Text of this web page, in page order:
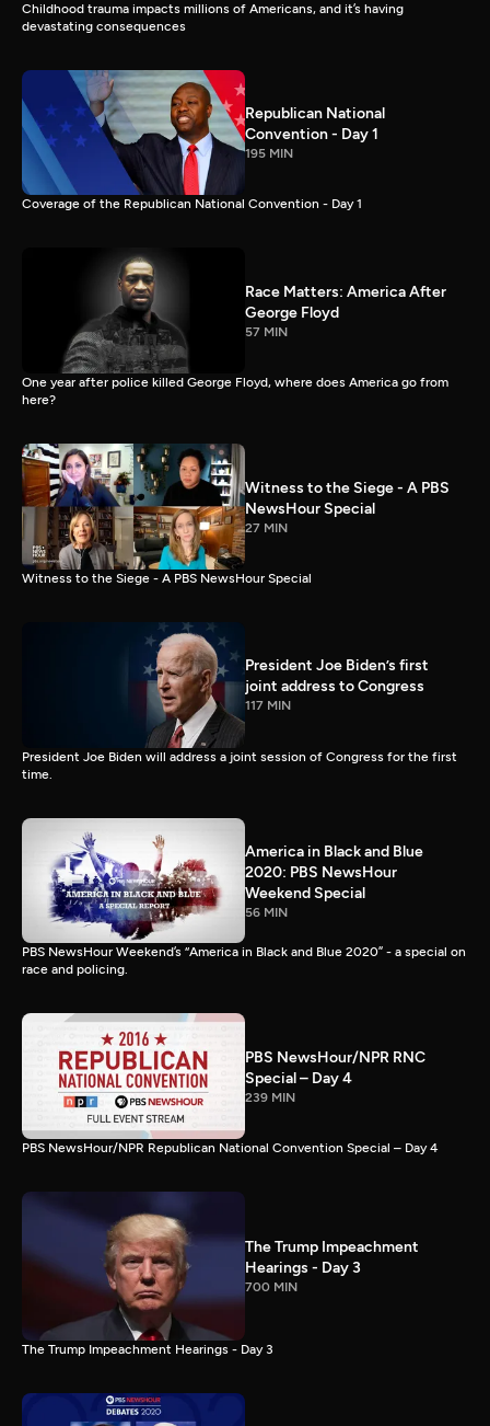
Childhood trauma impacts millions of Americans, and it’s having
devastating consequences
Republican National
Convention - Day 1
195 MIN
Coverage of the Republican National Convention - Day 1
Race Matters: America After
George Floyd
57 MIN
One year after police killed George Floyd, where does America go from
here?
Witness to the Siege - A PBS
NewsHour Special
27 MIN
Witness to the Siege - A PBS NewsHour Special
President Joe Biden’s first
joint address to Congress
117 MIN
President Joe Biden will address a joint session of Congress for the first
time.
America in Black and Blue
2020: PBS NewsHour
Weekend Special
56 MIN
PBS NewsHour Weekend’s “America in Black and Blue 2020” - a special on
race and policing.
PBS NewsHour/NPR RNC
Special – Day 4
239 MIN
PBS NewsHour/NPR Republican National Convention Special – Day 4
The Trump Impeachment
Hearings - Day 3
700 MIN
The Trump Impeachment Hearings - Day 3